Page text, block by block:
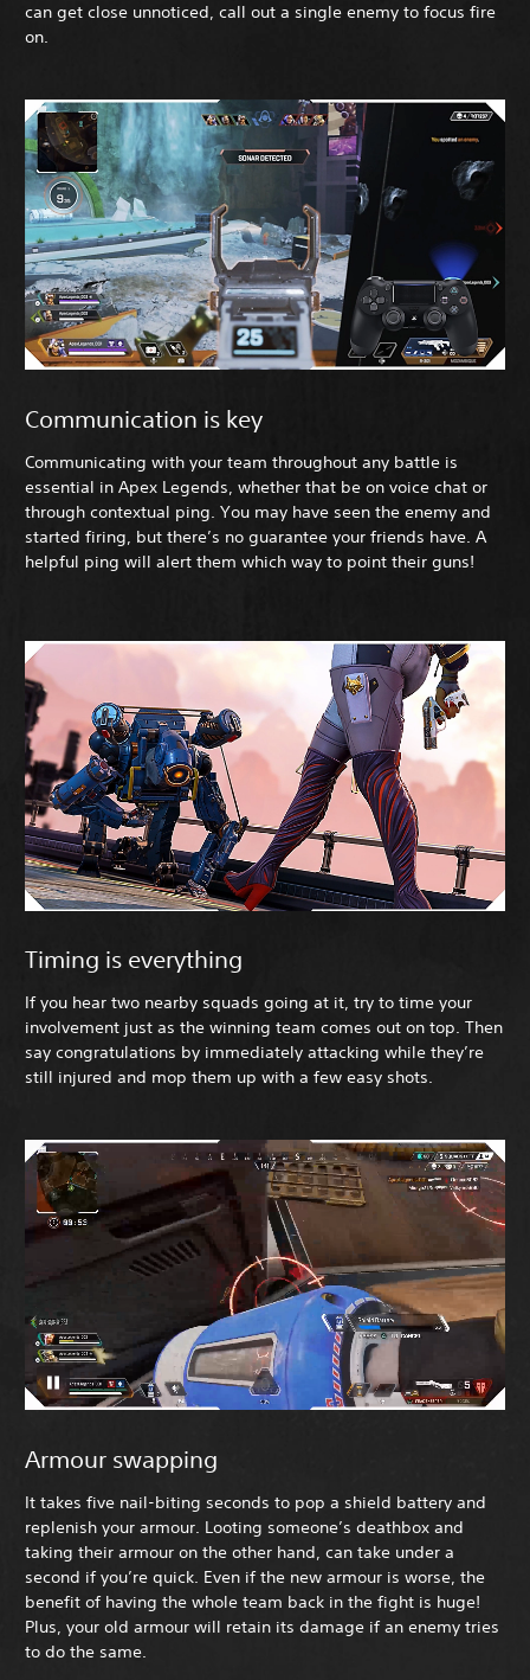
can get close unnoticed, call out a single enemy to focus fire
on.
Communication is key
Communicating with your team throughout any battle is
essential in Apex Legends, whether that be on voice chat or
through contextual ping. You may have seen the enemy and
started firing, but there’s no guarantee your friends have. A
helpful ping will alert them which way to point their guns!
Timing is everything
If you hear two nearby squads going at it, try to time your
involvement just as the winning team comes out on top. Then
say congratulations by immediately attacking while they’re
still injured and mop them up with a few easy shots.
Armour swapping
It takes five nail-biting seconds to pop a shield battery and
replenish your armour. Looting someone’s deathbox and
taking their armour on the other hand, can take under a
second if you’re quick. Even if the new armour is worse, the
benefit of having the whole team back in the fight is huge!
Plus, your old armour will retain its damage if an enemy tries
to do the same.